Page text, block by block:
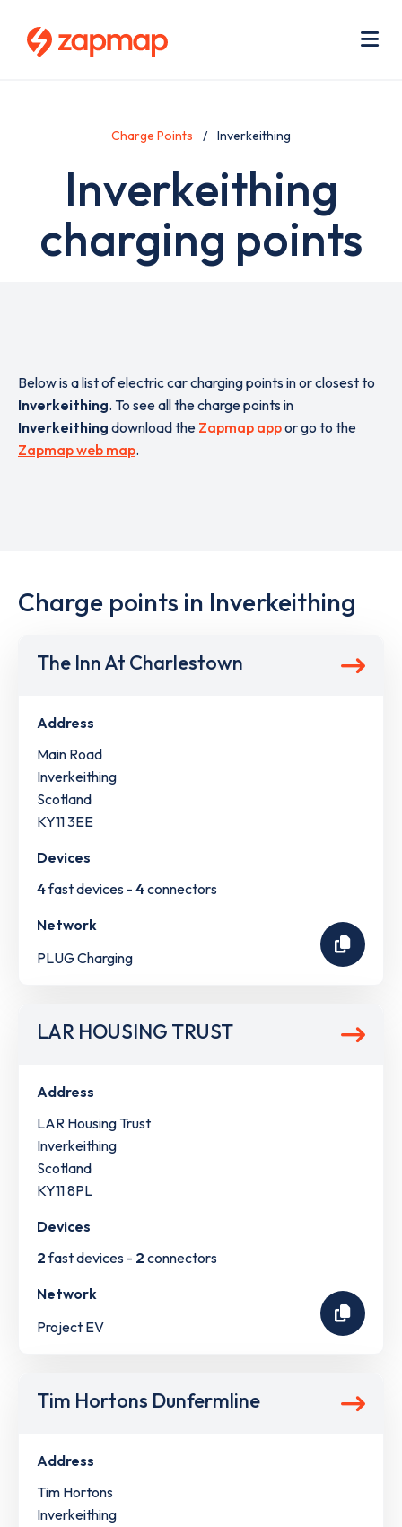
Charge Points Inverkeithing
Inverkeithing
charging points
Below is a list of electric car charging points in or closest to
Inverkeithing. To see all the charge points in
Inverkeithing download the Zapmap appor go to the
Zapmap web map.
Charge points in Inverkeithing
The Inn At Charlestown
Address
Main Road
Inverkeithing
Scotland
KY11 3EE
Devices
4fast devices - 4connectors
Network
PLUG Charging
LAR HOUSING TRUST
Address
LAR Housing Trust
Inverkeithing
Scotland
KY11 8PL
Devices
2fast devices - 2 connectors
Network
Project EV
Tim Hortons Dunfermline
Address
Tim Hortons
Inverkeithing